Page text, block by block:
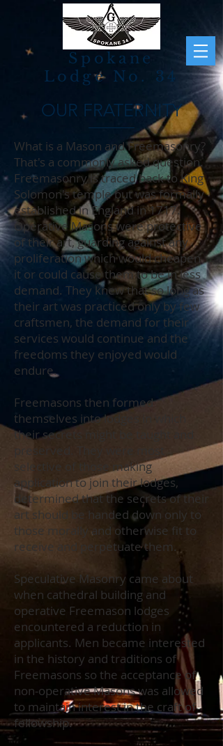
Spokane
Lodge No. 34
OUR FRATERNITY
What is a Mason and Freemasonry?
That's a commonly asked question.
Freemasonry is traced back to King
Solomon's temple but was formally
established in England in 1717.
Operative Masons were protective
of their art, guarding against any
proliferation which would cheapen
it or could cause them to be in less
demand. They knew that so long as
their art was practiced only by few
craftsmen, the demand for their
services would continue and the
freedoms they enjoyed would
endure.
Freemasons then formed
themselves into lodges in which
their secrets might be taught and
preserved. They were most
selective of those making
application to join their lodges,
determined that the secrets of their
art should be handed down only to
those morally and otherwise fit to
receive and perpetuate them.
Speculative Masonry came about
when cathedral building and
operative Freemason lodges
encountered a reduction in
applicants. Men became interested
in the history and traditions of
Freemasons so the acceptance of
non-operative Masons was allowed
to maintain interest in the craft of
fellowship.